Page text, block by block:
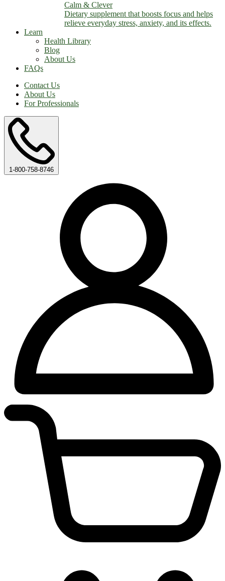
Calm & Clever
Dietary supplement that boosts focus and helps
relieve everyday stress, anxiety, and its effects.
Learn
Health Library
Blog
About Us
FAQs
Contact Us
About Us
For Professionals
1-800-758-8746